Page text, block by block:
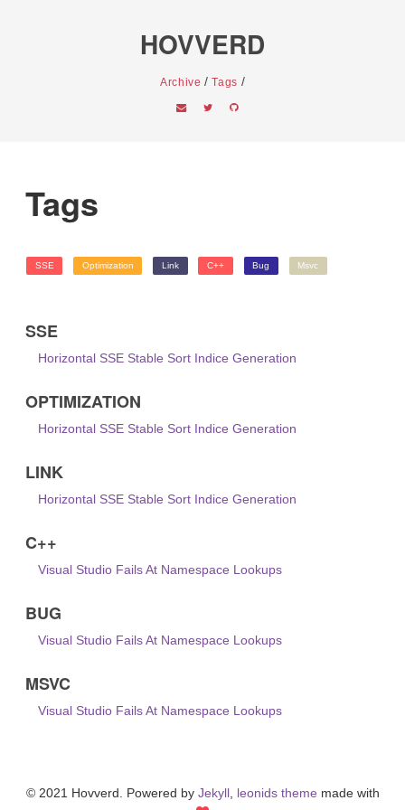
HOVVERD
Archive / Tags /
Tags
SSE Optimization Link C++ Bug Msvc
SSE
Horizontal SSE Stable Sort Indice Generation
OPTIMIZATION
Horizontal SSE Stable Sort Indice Generation
LINK
Horizontal SSE Stable Sort Indice Generation
C++
Visual Studio Fails At Namespace Lookups
BUG
Visual Studio Fails At Namespace Lookups
MSVC
Visual Studio Fails At Namespace Lookups
© 2021 Hovverd. Powered by Jekyll, leonids theme made with